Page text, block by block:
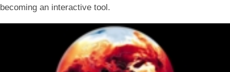
becoming an interactive tool.